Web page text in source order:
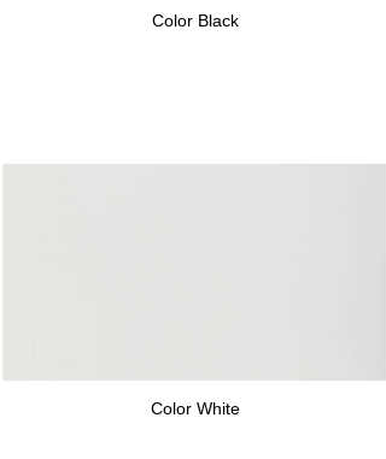
Color Black
Color White